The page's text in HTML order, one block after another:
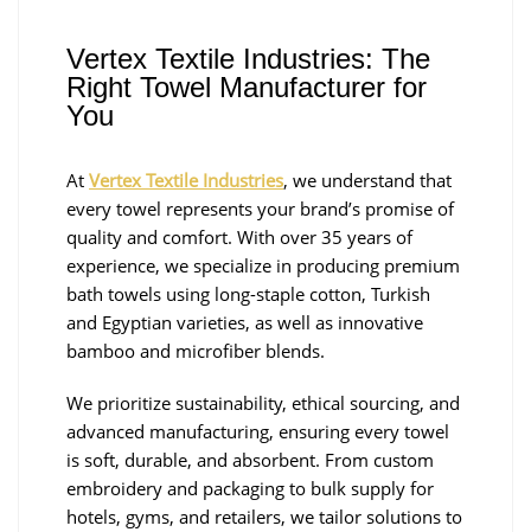
Vertex Textile Industries: The
Right Towel Manufacturer for
You
At Vertex Textile Industries, we understand that
every towel represents your brand’s promise of
quality and comfort. With over 35 years of
experience, we specialize in producing premium
bath towels using long-staple cotton, Turkish
and Egyptian varieties, as well as innovative
bamboo and microfiber blends.
We prioritize sustainability, ethical sourcing, and
advanced manufacturing, ensuring every towel
is soft, durable, and absorbent. From custom
embroidery and packaging to bulk supply for
hotels, gyms, and retailers, we tailor solutions to